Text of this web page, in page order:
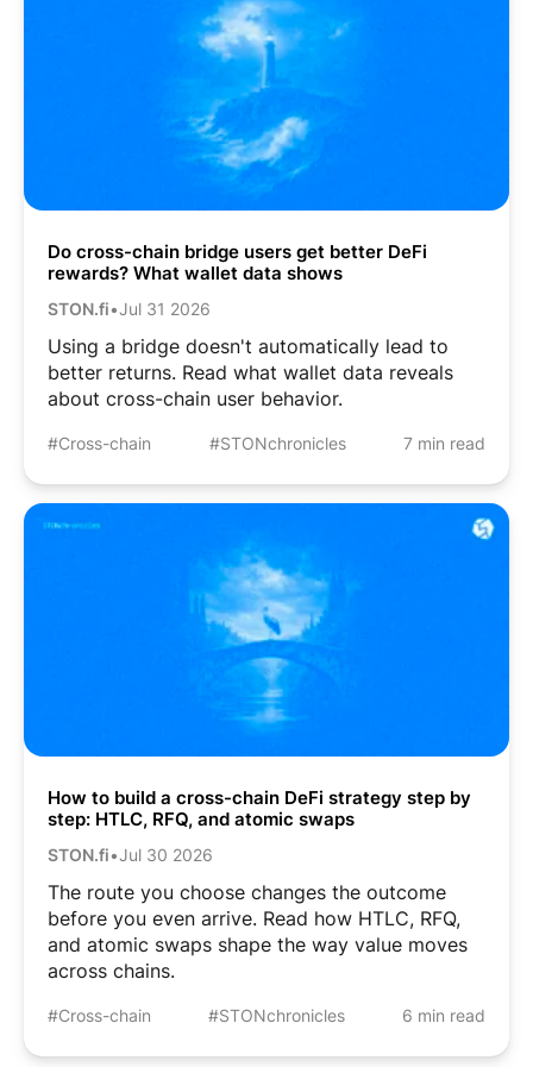
Do cross-chain bridge users get better DeFi
rewards? What wallet data shows
STON.fi•Jul 31 2026
Using a bridge doesn't automatically lead to
better returns. Read what wallet data reveals
about cross-chain user behavior.
#Cross-chain #STONchronicles 7 min read
How to build a cross-chain DeFi strategy step by
step: HTLC, RFQ, and atomic swaps
STON.fi•Jul 30 2026
The route you choose changes the outcome
before you even arrive. Read how HTLC, RFQ,
and atomic swaps shape the way value moves
across chains.
#Cross-chain #STONchronicles 6 min read